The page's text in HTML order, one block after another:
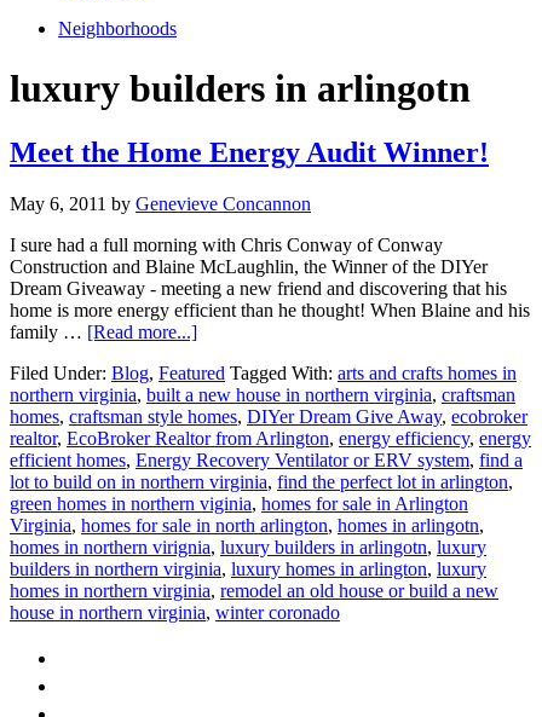
Neighborhoods
luxury builders in arlingotn
Meet the Home Energy Audit Winner!
May 6, 2011 by Genevieve Concannon
I sure had a full morning with Chris Conway of Conway
Construction and Blaine McLaughlin, the Winner of the DIYer
Dream Giveaway - meeting a new friend and discovering that his
home is more energy efficient than he thought! When Blaine and his
family … [Read more...]about
the
Home
Energy
Audit
Winner!
Filed Under: Blog, Featured Tagged With: arts and crafts homes in
northern virginia, built a new house in northern virginia, craftsman
homes, craftsman style homes, DIYer Dream Give Away, ecobroker
realtor, EcoBroker Realtor from Arlington, energy efficiency, energy
efficient homes, Energy Recovery Ventilator or ERV system, find a
lot to build on in northern virginia, find the perfect lot in arlington,
green homes in northern viginia, homes for sale in Arlington
Virginia, homes for sale in north arlington, homes in arlingotn,
homes in northern virignia, luxury builders in arlingotn, luxury
builders in northern virginia, luxury homes in arlington, luxury
homes in northern virginia, remodel an old house or build a new
house in northern virginia, winter coronado